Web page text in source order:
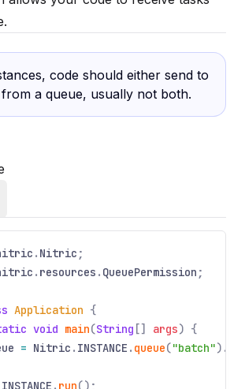
code should either send to
a queue, usually not both.
. Nitric ;
. resources . QueuePermission ;
Application {
void main(String [] args) {
= Nitric . INSTANCE . queue("batch").
INSTANCE . run();